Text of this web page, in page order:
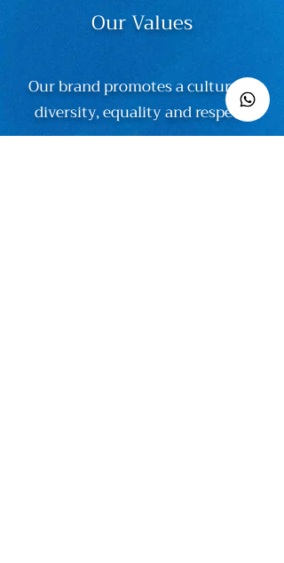
Our Values
Our brand promotes a culture of
diversity, equality and respect.